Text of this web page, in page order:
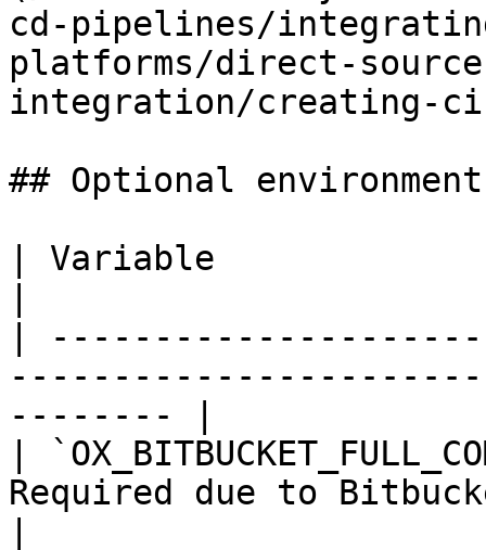
cd-pipelines/
platforms/direct-
integration/creating-
## Optional
| Variable
|
-------- |
|
Required due to